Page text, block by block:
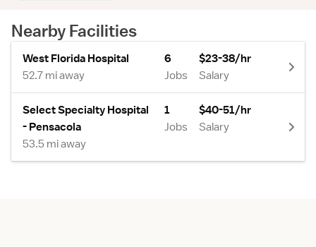
Nearby Facilities
West Florida Hospital
52.7 mi away
6
Jobs
$23-38/hr
Salary
Select Specialty Hospital
- Pensacola
53.5 mi away
1
Jobs
$40-51/hr
Salary